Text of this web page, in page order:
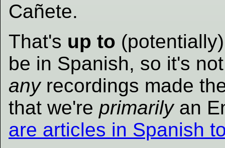
Cañete.
That's up to
be in Spanish, so it's
anyrecordings made
that we're primarilyan
are articles in Spanish